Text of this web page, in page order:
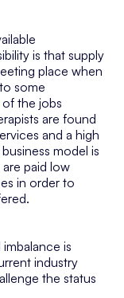
is that supply
place when
some
of the jobs
are found
and a high
model is
paid low
in order to
is
industry
the status